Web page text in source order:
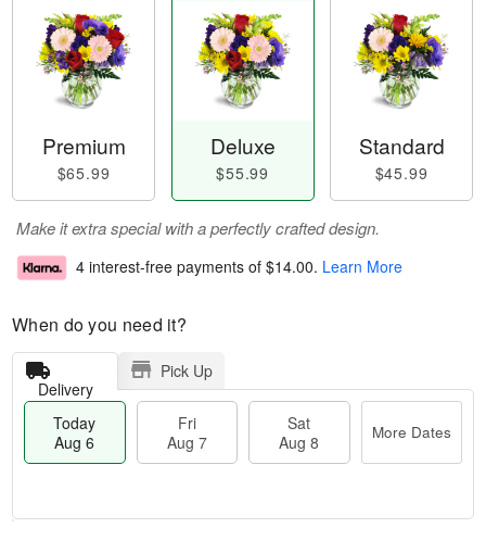
Premium
$65.99
Deluxe
$55.99
Standard
$45.99
Make it extra special with a perfectly crafted design.
4 interest-free payments of $14.00. Learn More
When do you need it?
Delivery
Pick Up
Today
Aug 6
Fri
Aug 7
Sat
Aug 8
More Dates